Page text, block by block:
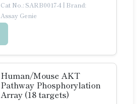
Cat No.: SARB0017-4 | Brand:
Assay Genie
Human/Mouse AKT
Pathway Phosphorylation
Array (18 targets)